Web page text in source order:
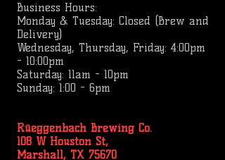
Business Hours:
Monday & Tuesday: Closed (Brew and
Delivery)
Wednesday, Thursday, Friday: 4:00pm
- 10:00pm
Saturday: 11am - 10pm
Sunday: 1:00 - 6pm
Rüeggenbach Brewing Co.
108 W Houston St,
Marshall, TX 75670